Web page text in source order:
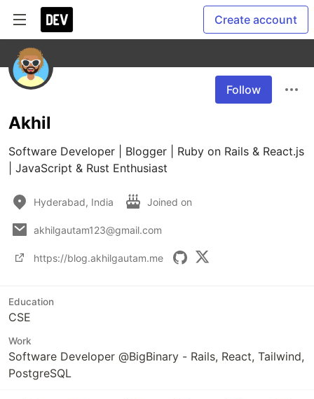
Create account
Follow
Akhil
Software Developer | Blogger | Ruby on Rails & React.js
| JavaScript & Rust Enthusiast
Hyderabad, India Joined on
akhilgautam123@gmail.com
https://blog.akhilgautam.me
Education
CSE
Work
Software Developer @BigBinary - Rails, React, Tailwind,
PostgreSQL